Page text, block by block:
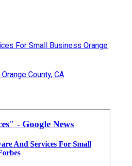
For Small Business Orange
County, CA